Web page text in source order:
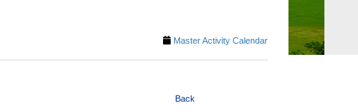
Master Activity Calendar
Back